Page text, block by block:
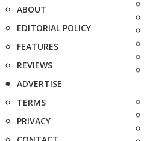
ABOUT
EDITORIAL POLICY
FEATURES
REVIEWS
ADVERTISE
TERMS
PRIVACY